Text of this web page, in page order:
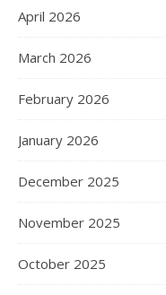
April 2026
March 2026
February 2026
January 2026
December 2025
November 2025
October 2025